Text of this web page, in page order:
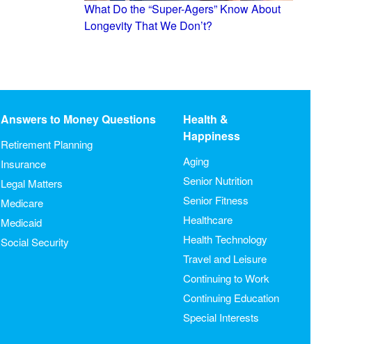
What Do the “Super-Agers” Know About
Longevity That We Don’t?
Answers to Money Questions
Retirement Planning
Insurance
Legal Matters
Medicare
Medicaid
Social Security
Health &
Happiness
Aging
Senior Nutrition
Senior Fitness
Healthcare
Health Technology
Travel and Leisure
Continuing to Work
Continuing Education
Special Interests